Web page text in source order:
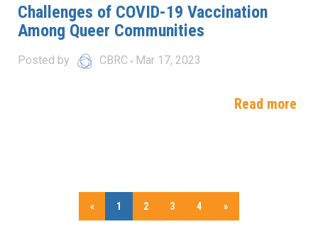
Challenges of COVID-19 Vaccination
Among Queer Communities
Posted by CBRC Mar 17, 2023
Read more
« 1 2 3 4 »